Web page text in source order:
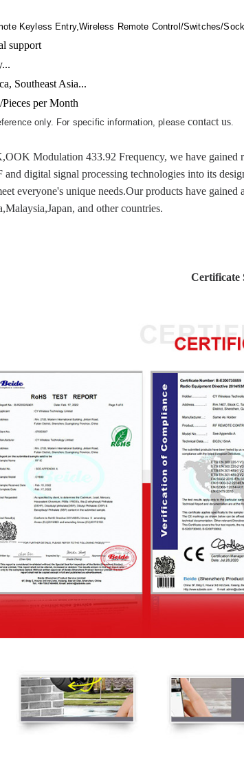
Keyless Entry,Wireless Remote Control/Switches/
support
Southeast Asia...
per Month
only. For specific information, pleasecontact us.
Modulation 433.92 Frequency, we have gained
digital signal processing technologies into its
everyone's unique needs.Our products have
and other countries.
Certificate